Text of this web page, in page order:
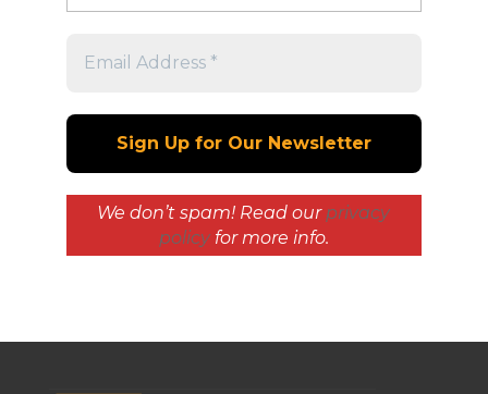
We don’t spam! Read our privacy
policyfor more info.